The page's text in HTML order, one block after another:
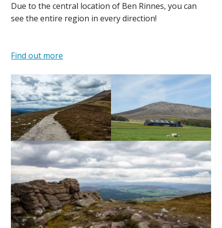
Due to the central location of Ben Rinnes, you can
see the entire region in every direction!
Find out more